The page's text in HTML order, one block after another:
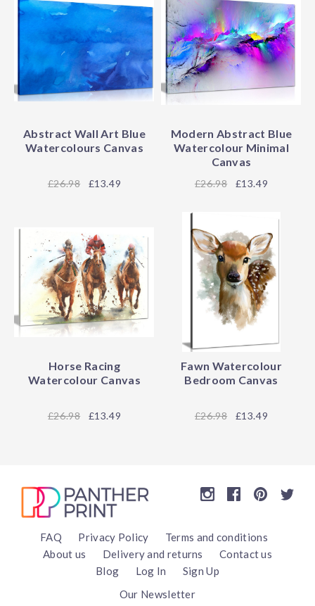
Abstract Wall Art Blue
Watercolours Canvas
26.98 £13.49
Modern Abstract Blue
Watercolour Minimal
Canvas
26.98 £13.49
Horse Racing
Watercolour Canvas
26.98 £13.49
Fawn Watercolour
Bedroom Canvas
26.98 £13.49
FAQ Privacy Policy
Terms and conditions
About us
Delivery and returns
Contact us
Blog
Log In
Sign Up
Our Newsletter